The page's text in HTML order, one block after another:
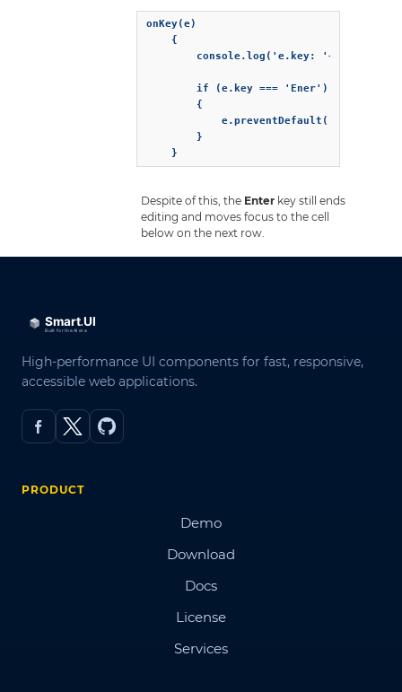
onKey(e)
    {
        console.log('e.key: '+ e.key);
        if (e.key === 'Ener')
        {
        }
    }
Despite of this, the Enter key still ends
editing and moves focus to the cell
below on the next row.
High-performance UI components for fast, responsive,
accessible web applications.
PRODUCT
Demo
Download
Docs
License
Services